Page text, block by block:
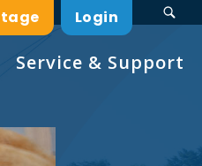
Login
Service & Support